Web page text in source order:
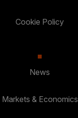
Cookie Policy
News
Markets & Economics